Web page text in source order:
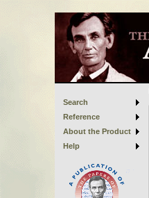
Search
Reference
About the Product
Help